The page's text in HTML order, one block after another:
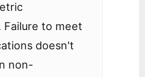
Failure to meet
doesn't
non-